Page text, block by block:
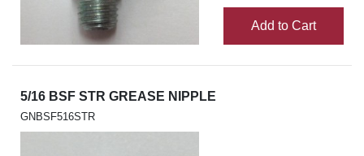
Add to Cart
5/16 BSF STR GREASE NIPPLE
GNBSF516STR